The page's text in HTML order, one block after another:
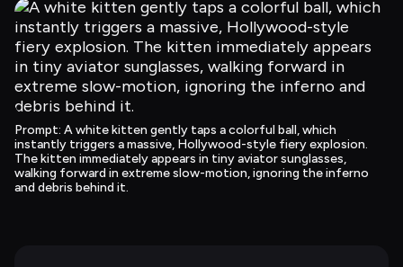
Prompt: A white kitten gently taps a colorful ball, which
instantly triggers a massive, Hollywood-style fiery explosion.
The kitten immediately appears in tiny aviator sunglasses,
walking forward in extreme slow-motion, ignoring the inferno
and debris behind it.